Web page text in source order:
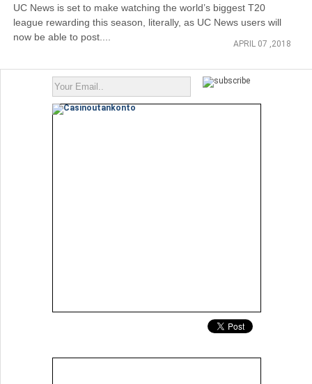
UC News is set to make watching the world’s biggest T20
league rewarding this season, literally, as UC News users will
now be able to post....
APRIL 07 ,2018